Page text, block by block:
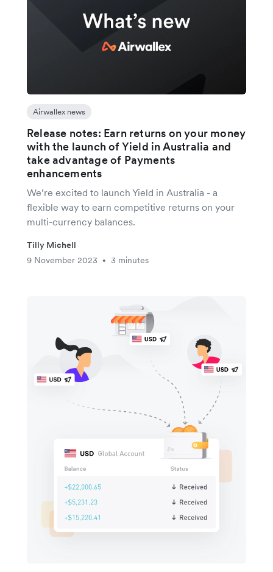
Airwallex news
Release notes: Earn returns on your money
with the launch of Yield in Australia and
take advantage of Payments
enhancements
We’re excited to launch Yield in Australia - a
flexible way to earn competitive returns on your
multi-currency balances.
Tilly Michell
9 November 2023
• 3 minutes